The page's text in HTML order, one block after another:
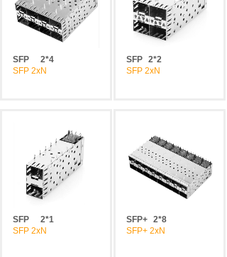
SFP
2*4
SFP 2xN
SFP 2*2
SFP 2xN
SFP
2*1
SFP 2xN
SFP+ 2*8
SFP+ 2xN